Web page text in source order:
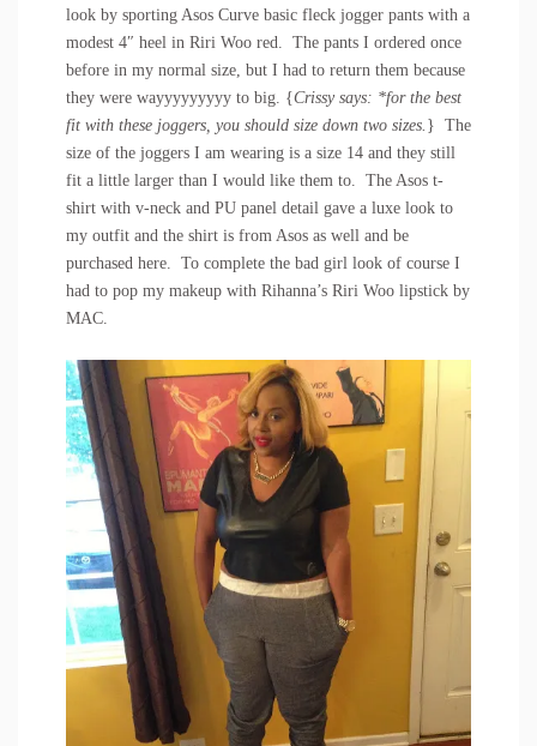
look by sporting Asos Curve basic fleck jogger pants with a
modest 4″ heel in Riri Woo red. The pants I ordered once
before in my normal size, but I had to return them because
they were wayyyyyyyyy to big. {Crissy says: *for the best
fit with these joggers, you should size down two sizes. } The
size of the joggers I am wearing is a size 14 and they still
fit a little larger than I would like them to. The Asos t-
shirt with v-neck and PU panel detail gave a luxe look to
my outfit and the shirt is from Asos as well and be
purchased here. To complete the bad girl look of course I
had to pop my makeup with Rihanna’s Riri Woo lipstick by
MAC.